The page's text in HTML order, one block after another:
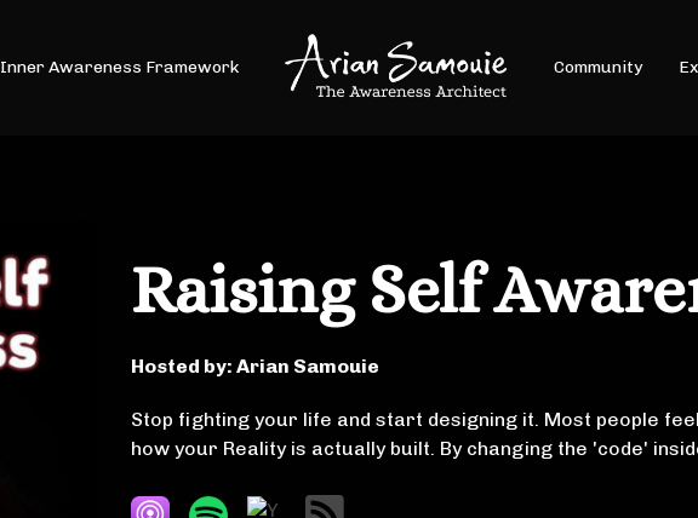
Inner Awareness Framework Community
Raising Self
Hosted by: Arian Samouie
Stop fighting your life and start designing it. Most people
how your Reality is actually built. By changing the 'code'